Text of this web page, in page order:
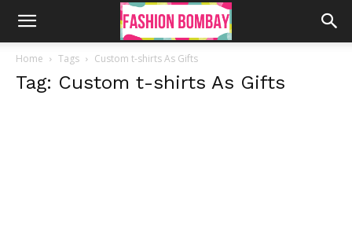
Home Tags Custom t-shirts As Gifts
Tag: Custom t-shirts As Gifts